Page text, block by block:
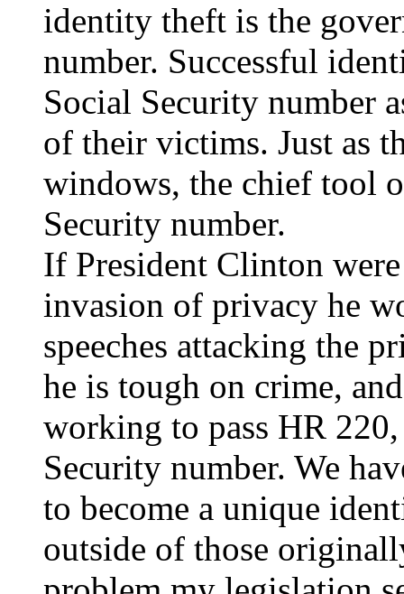
identity theft is the
number. Successful
Social Security number
of their victims. Just as
windows, the chief tool
Security number.
If President Clinton
invasion of privacy he
speeches attacking the
he is tough on crime,
working to pass HR
Security number. We
to become a unique
outside of those